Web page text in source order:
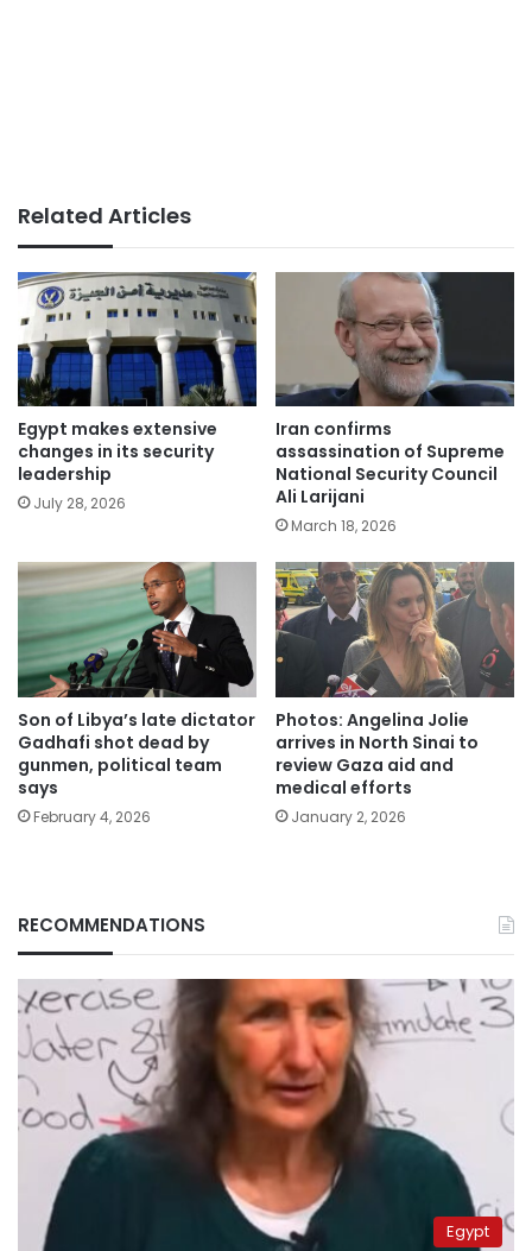
Related Articles
Egypt makes extensive
changes in its security
leadership
July 28, 2026
Iran confirms
assassination of Supreme
National Security Council
Ali Larijani
March 18, 2026
Son of Libya’s late dictator
Gadhafi shot dead by
gunmen, political team
says
February 4, 2026
Photos: Angelina Jolie
arrives in North Sinai to
review Gaza aid and
medical efforts
January 2, 2026
RECOMMENDATIONS
Egypt